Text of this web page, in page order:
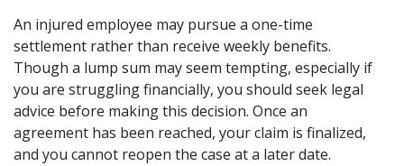
An injured employee may pursue a one-time
settlement rather than receive weekly benefits.
Though a lump sum may seem tempting, especially if
you are struggling financially, you should seek legal
advice before making this decision. Once an
agreement has been reached, your claim is finalized,
and you cannot reopen the case at a later date.